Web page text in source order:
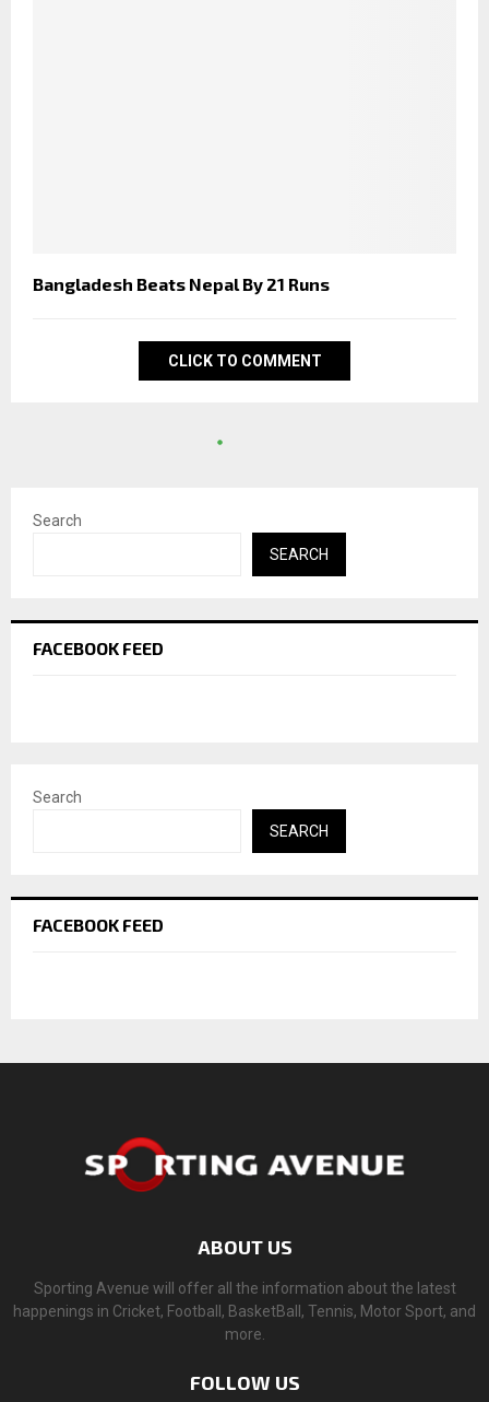
Bangladesh Beats Nepal By 21 Runs
CLICK TO COMMENT
Search
SEARCH
FACEBOOK FEED
Search
SEARCH
FACEBOOK FEED
ABOUT US
Sporting Avenue will offer all the information about the latest
happenings in Cricket, Football, BasketBall, Tennis, Motor Sport, and
more.
FOLLOW US